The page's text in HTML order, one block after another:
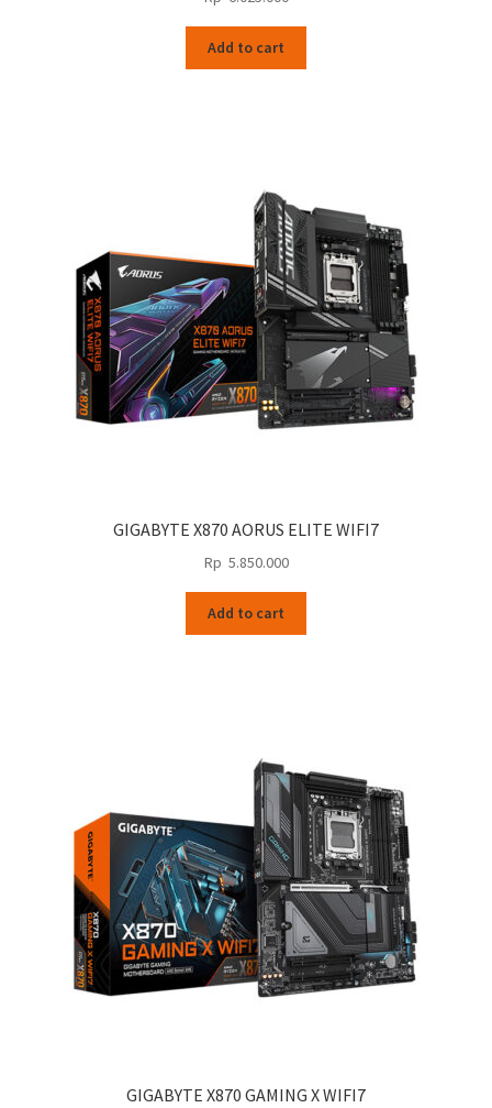
Add to cart
GIGABYTE X870 AORUS ELITE WIFI7
Rp 5.850.000
Add to cart
GIGABYTE X870 GAMING X WIFI7